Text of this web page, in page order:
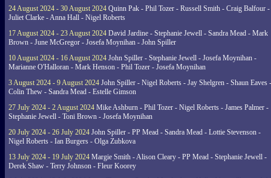
24 August 2024 - 30 August 2024 Quinn Pak - Phil Tozer - Russell Smith - Craig Balfour -
Juliet Clarke - Anna Hall - Nigel Roberts
17 August 2024 - 23 August 2024 David Jardine - Stephanie Jewell - Sandra Mead - Mark
Brown - June McGregor - Josefa Moynihan - John Spiller
10 August 2024 - 16 August 2024 John Spiller - Stephanie Jewell - Josefa Moynihan -
Marianne O'Halloran - Mark Henson - Phil Tozer - Josefa Moynihan
3 August 2024 - 9 August 2024 John Spiller - Nigel Roberts - Jay Shelgren - Shaun Eaves -
Colin Thew - Sandra Mead - Estelle Gimson
27 July 2024 - 2 August 2024 Mike Ashburn - Phil Tozer - Nigel Roberts - James Palmer -
Stephanie Jewell - Toni Brown - Josefa Moynihan
20 July 2024 - 26 July 2024 John Spiller - PP Mead - Sandra Mead - Lottie Stevenson -
Nigel Roberts - Ian Burgers - Olga Zubkova
13 July 2024 - 19 July 2024 Margie Smith - Alison Cleary - PP Mead - Stephanie Jewell -
Derek Shaw - Terry Johnson - Fleur Koorey